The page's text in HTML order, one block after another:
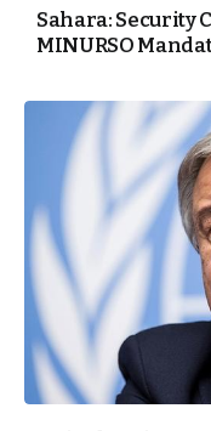
Sahara: Security
MINURSO